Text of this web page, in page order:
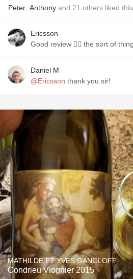
Peter Anthony and 21 others liked this
Ericsson
Good review 👍🏻 the sort of
Daniel M
@Ericsson thank you sir!
MATHILDE ET YVES GANGLOFF
Condrieu Viognier 2015